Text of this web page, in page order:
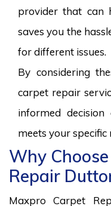
provider that can
saves you the
for different issues.
By considering
carpet repair
informed
meets your specific
Why
Repair
Maxpro Carpet